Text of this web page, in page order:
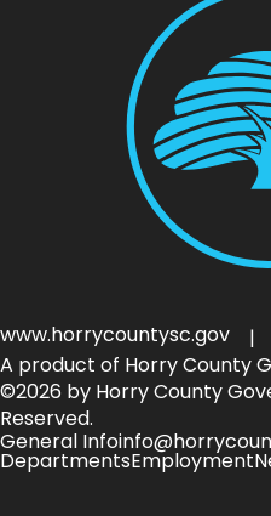
www.horrycountysc.gov |
A product of Horry County
©2026 by Horry County
Reserved.
General Info
DepartmentsEmployment